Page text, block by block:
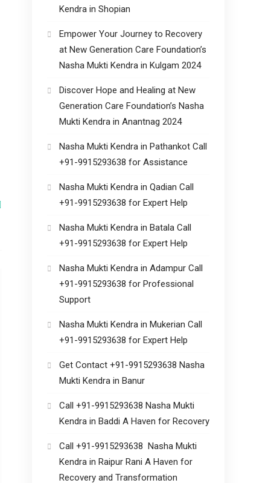
Kendra in Shopian
Empower Your Journey to Recovery
at New Generation Care Foundation’s
Nasha Mukti Kendra in Kulgam 2024
Discover Hope and Healing at New
Generation Care Foundation’s Nasha
Mukti Kendra in Anantnag 2024
Nasha Mukti Kendra in Pathankot Call
+91-9915293638 for Assistance
Nasha Mukti Kendra in Qadian Call
+91-9915293638 for Expert Help
Nasha Mukti Kendra in Batala Call
+91-9915293638 for Expert Help
Nasha Mukti Kendra in Adampur Call
+91-9915293638 for Professional
Support
Nasha Mukti Kendra in Mukerian Call
+91-9915293638 for Expert Help
Get Contact +91-9915293638 Nasha
Mukti Kendra in Banur
Call +91-9915293638 Nasha Mukti
Kendra in Baddi A Haven for Recovery
Call +91-9915293638 Nasha Mukti
Kendra in Raipur Rani A Haven for
Recovery and Transformation